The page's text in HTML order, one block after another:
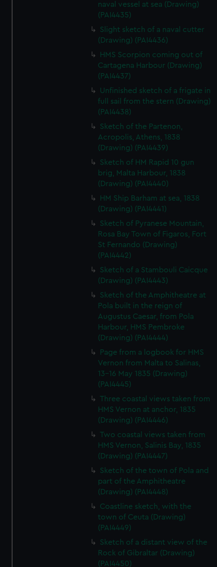
We’d like to use additional cookies to remember your
preferences, understand how our website is used, and to
help us improve it. We may also use cookies to tailor our
marketing to your interests and deliver embedded content
from third-party sources. You can choose to allow all
cookies, change your preferences or opt-out at any time.
naval vessel at sea (Drawing)
(PAI4435)
Slight sketch of a naval cutter
(Drawing) (PAI4436)
HMS Scorpion coming out of
Cartagena Harbour (Drawing)
(PAI4437)
Unfinished sketch of a frigate in
full sail from the stern (Drawing)
(PAI4438)
Sketch of the Partenon,
Acropolis, Athens, 1838
(Drawing) (PAI4439)
Sketch of HM Rapid 10 gun
brig, Malta Harbour, 1838
(Drawing) (PAI4440)
HM Ship Barham at sea, 1838
(Drawing) (PAI4441)
Sketch of Pyranese Mountain,
Rosa Bay Town of Figaros, Fort
St Fernando (Drawing)
(PAI4442)
Sketch of a Stambouli Caicque
(Drawing) (PAI4443)
Sketch of the Amphitheatre at
Pola built in the reign of
Augustus Caesar, from Pola
Harbour, HMS Pembroke
(Drawing) (PAI4444)
Page from a logbook for HMS
Vernon from Malta to Salinas,
13-16 May 1835 (Drawing)
(PAI4445)
Three coastal views taken from
HMS Vernon at anchor, 1835
(Drawing) (PAI4446)
Two coastal views taken from
HMS Vernon, Salinis Bay, 1835
(Drawing) (PAI4447)
Sketch of the town of Pola and
part of the Amphitheatre
(Drawing) (PAI4448)
Coastline sketch, with the
town of Ceuta (Drawing)
(PAI4449)
Sketch of a distant view of the
Rock of Gibraltar (Drawing)
(PAI4450)